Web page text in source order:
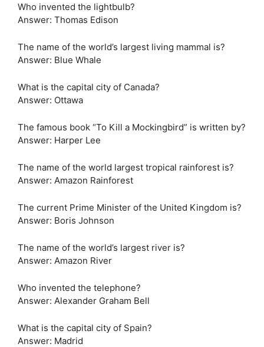
Who invented the lightbulb?
Answer: Thomas Edison
The name of the world’s largest living mammal is?
Answer: Blue Whale
What is the capital city of Canada?
Answer: Ottawa
The famous book “To Kill a Mockingbird” is written by?
Answer: Harper Lee
The name of the world largest tropical rainforest is?
Answer: Amazon Rainforest
The current Prime Minister of the United Kingdom is?
Answer: Boris Johnson
The name of the world’s largest river is?
Answer: Amazon River
Who invented the telephone?
Answer: Alexander Graham Bell
What is the capital city of Spain?
Answer: Madrid